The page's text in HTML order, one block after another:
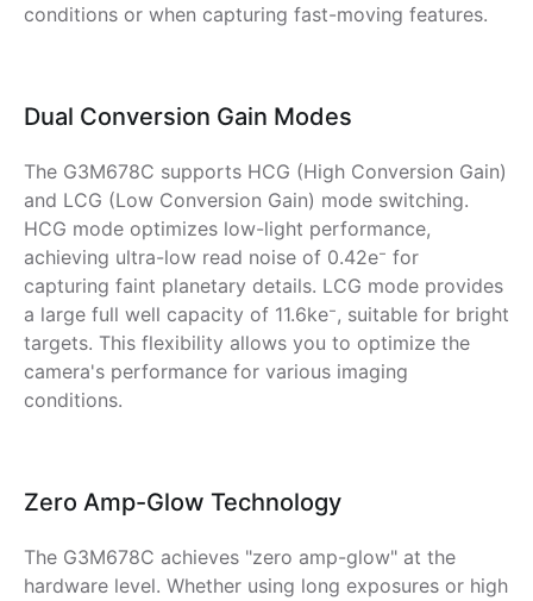
conditions or when capturing fast-moving features.
Dual Conversion Gain Modes
The G3M678C supports HCG (High Conversion Gain)
and LCG (Low Conversion Gain) mode switching.
HCG mode optimizes low-light performance,
achieving ultra-low read noise of 0.42e⁻ for
capturing faint planetary details. LCG mode provides
a large full well capacity of 11.6ke⁻, suitable for bright
targets. This flexibility allows you to optimize the
camera's performance for various imaging
conditions.
Zero Amp-Glow Technology
The G3M678C achieves "zero amp-glow" at the
hardware level. Whether using long exposures or high